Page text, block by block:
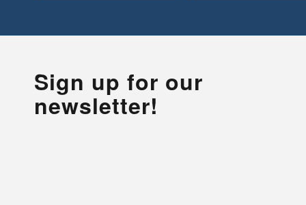
Sign up for our
newsletter!